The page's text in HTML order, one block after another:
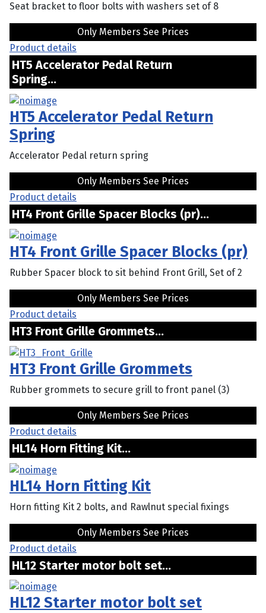
Seat bracket to floor bolts with washers set of 8
Only Members See Prices
Product details
HT5 Accelerator Pedal Return
Spring...
HT5 Accelerator Pedal Return
Spring
Accelerator Pedal return spring
Only Members See Prices
Product details
HT4 Front Grille Spacer Blocks (pr)...
HT4 Front Grille Spacer Blocks (pr)
Rubber Spacer block to sit behind Front Grill, Set of 2
Only Members See Prices
Product details
HT3 Front Grille Grommets...
HT3 Front Grille Grommets
Rubber grommets to secure grill to front panel (3)
Only Members See Prices
Product details
HL14 Horn Fitting Kit...
HL14 Horn Fitting Kit
Horn fitting Kit 2 bolts, and Rawlnut special fixings
Only Members See Prices
Product details
HL12 Starter motor bolt set...
HL12 Starter motor bolt set